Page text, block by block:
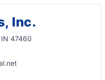
Inc.
47460